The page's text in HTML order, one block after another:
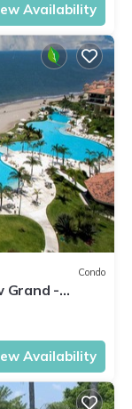
Availability
Condo
Grand -
Availability